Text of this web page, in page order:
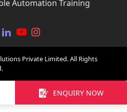
Automation Training
Private Limited. All Rights
ENQUIRY NOW